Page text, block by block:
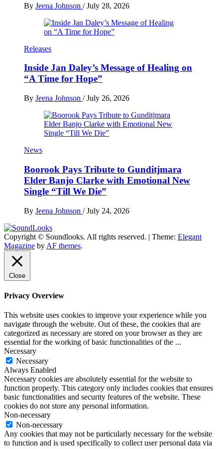
By Jeena Johnson / July 28, 2026
Releases
Inside Jan Daley’s Message of Healing on
“A Time for Hope”
By Jeena Johnson / July 26, 2026
News
Boorook Pays Tribute to Gunditjmara
Elder Banjo Clarke with Emotional New
Single “Till We Die”
By Jeena Johnson / July 24, 2026
SoundLooks
The Music Journal
Copyright © Soundlooks. All rights reserved. | Theme: Elegant
Magazine by AF themes.
Close
Privacy Overview
This website uses cookies to improve your experience while you
navigate through the website. Out of these, the cookies that are
categorized as necessary are stored on your browser as they are
essential for the working of basic functionalities of the ...
Necessary
Necessary
Always Enabled
Necessary cookies are absolutely essential for the website to
function properly. This category only includes cookies that ensures
basic functionalities and security features of the website. These
cookies do not store any personal information.
Non-necessary
Non-necessary
Any cookies that may not be particularly necessary for the website
to function and is used specifically to collect user personal data via